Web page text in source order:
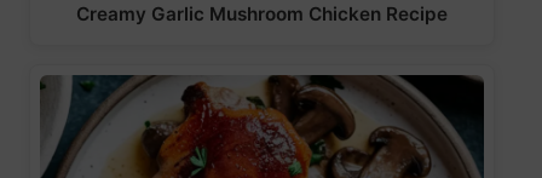
Creamy Garlic Mushroom Chicken Recipe